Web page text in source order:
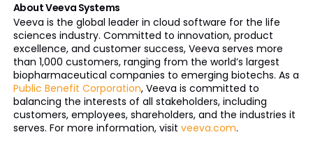
About Veeva Systems
Veeva is the global leader in cloud software for the life
sciences industry. Committed to innovation, product
excellence, and customer success, Veeva serves more
than 1,000 customers, ranging from the world’s largest
biopharmaceutical companies to emerging biotechs. As a
Public Benefit Corporation, Veeva is committed to
balancing the interests of all stakeholders, including
customers, employees, shareholders, and the industries it
serves. For more information, visit veeva.com.